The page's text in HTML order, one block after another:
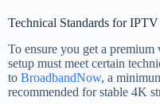
Technical Standards for
To ensure you get a
setup must meet certain
to BroadbandNow, a
recommended for stable 4K